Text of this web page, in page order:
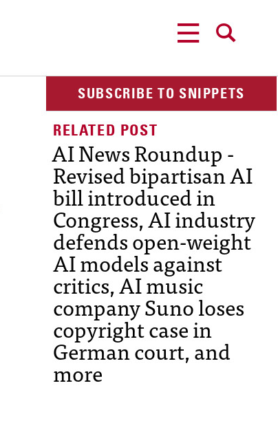
SUBSCRIBE TO SNIPPETS
AI News Roundup -
Revised bipartisan AI
bill introduced in
Congress, AI industry
defends open-weight
AI models against
critics, AI music
company Suno loses
copyright case in
German court, and
more